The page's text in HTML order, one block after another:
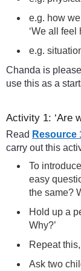
e.g. how
‘We all feel
e.g.
Chanda is
use this as a
Activity 1: ‘Are
Read Resource
carry out this
To
easy
the same?
Hold up a
Why?’
Repeat
Ask two